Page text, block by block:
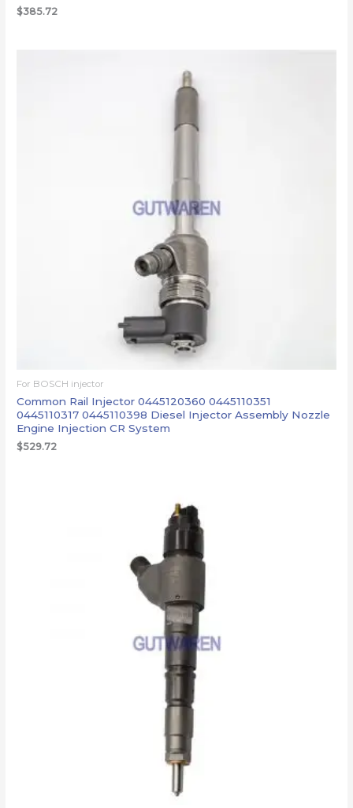
$385.72
For BOSCH injector
Common Rail Injector 0445120360 0445110351
0445110317 0445110398 Diesel Injector Assembly Nozzle
Engine Injection CR System
$529.72